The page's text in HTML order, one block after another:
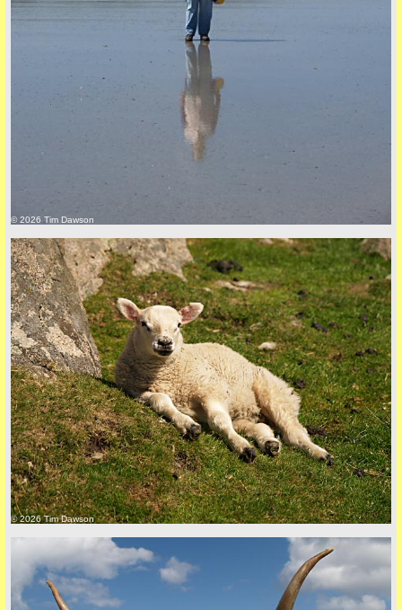
back to top
+44 (0)1681 700718
Privacy Policy here
© 2026 Tim Dawson
© 2026 Tim Dawson